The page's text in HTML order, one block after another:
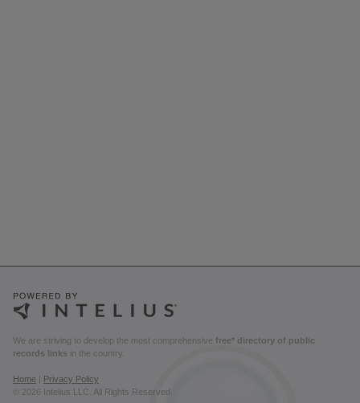
We are striving to develop the most comprehensive free* directory of public
records links in the country.
Home
Privacy Policy
© 2026 Intelius LLC. All Rights Reserved.